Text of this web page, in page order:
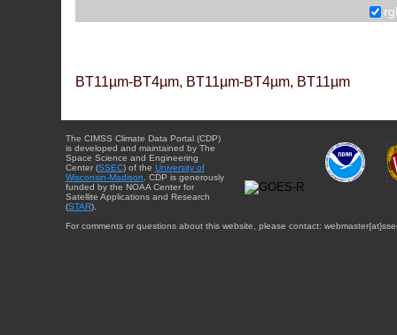
BT11µm-BT4µm, BT11µm-BT4µm, BT11µm
The CIMSS Climate Data Portal (CDP)
is developed and maintained by The
Space Science and Engineering
Center (SSEC) of the University of
Wisconsin-Madison . CDP is generously
funded by the NOAA Center for
Satellite Applications and Research
(STAR).
For comments or questions about this website, please contact: